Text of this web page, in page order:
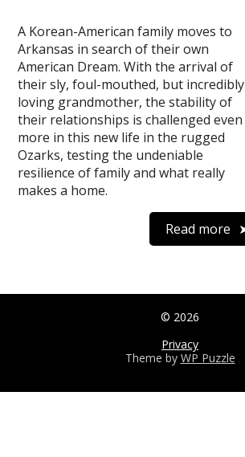
A Korean-American family moves to
Arkansas in search of their own
American Dream. With the arrival of
their sly, foul-mouthed, but incredibly
loving grandmother, the stability of
their relationships is challenged even
more in this new life in the rugged
Ozarks, testing the undeniable
resilience of family and what really
makes a home.
Read more
© 2026
Privacy
Theme by WP Puzzle